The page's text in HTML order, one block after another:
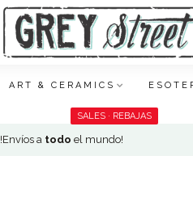
ART & CERAMICS
SALES · REBAJAS
!Envíos a todo el mundo!